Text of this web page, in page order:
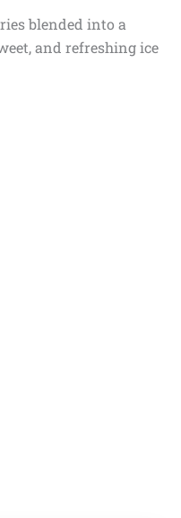
blended into a
and refreshing ice